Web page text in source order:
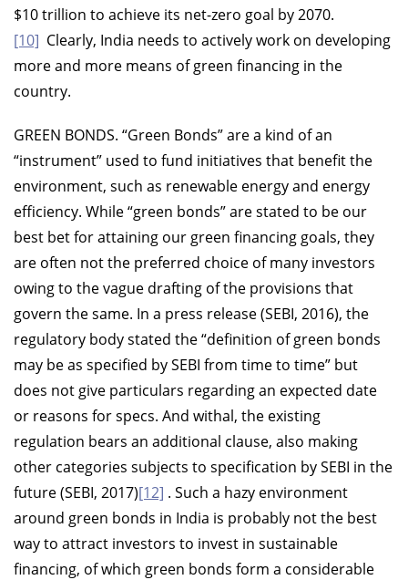
$10 trillion to achieve its net-zero goal by 2070.
[10] Clearly, India needs to actively work on developing
more and more means of green financing in the
country.
GREEN BONDS. “Green Bonds” are a kind of an
“instrument” used to fund initiatives that benefit the
environment, such as renewable energy and energy
efficiency. While “green bonds” are stated to be our
best bet for attaining our green financing goals, they
are often not the preferred choice of many investors
owing to the vague drafting of the provisions that
govern the same. In a press release (SEBI, 2016), the
regulatory body stated the “definition of green bonds
may be as specified by SEBI from time to time” but
does not give particulars regarding an expected date
or reasons for specs. And withal, the existing
regulation bears an additional clause, also making
other categories subjects to specification by SEBI in the
future (SEBI, 2017)[12] . Such a hazy environment
around green bonds in India is probably not the best
way to attract investors to invest in sustainable
financing, of which green bonds form a considerable